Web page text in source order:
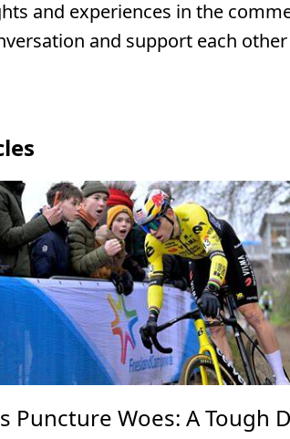
and experiences in the
and support each
Puncture Woes: A Tough